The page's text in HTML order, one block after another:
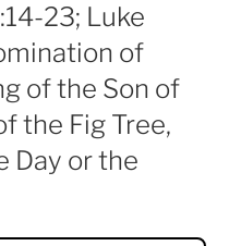
23; Luke
of
of the Son of
the Fig Tree,
Day or the